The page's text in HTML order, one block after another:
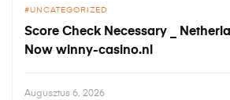
UNCATEGORIZED
Score Check Necessary _
Now winny-casino.nl
Augusztus 6, 2026